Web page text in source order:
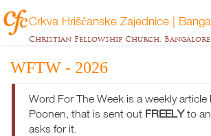
Crkva Hrišćanske Zajednice |
Christian Fellowship Church, Bangalore
WFTW - 2026
Word For The Week is a weekly article
Poonen, that is sent out FREELYto
asks for it.